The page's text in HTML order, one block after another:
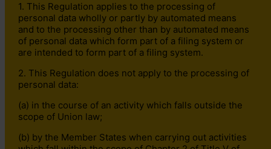
1. This Regulation applies to the processing of
personal data wholly or partly by automated means
and to the processing other than by automated means
of personal data which form part of a filing system or
are intended to form part of a filing system.
2. This Regulation does not apply to the processing of
personal data:
(a) in the course of an activity which falls outside the
scope of Union law;
(b) by the Member States when carrying out activities